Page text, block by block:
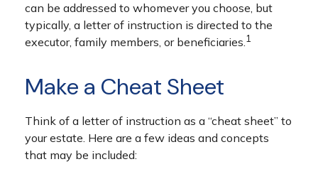
can be addressed to whomever you choose, but
typically, a letter of instruction is directed to the
executor, family members, or beneficiaries.1
Make a Cheat Sheet
Think of a letter of instruction as a “cheat sheet” to
your estate. Here are a few ideas and concepts
that may be included: